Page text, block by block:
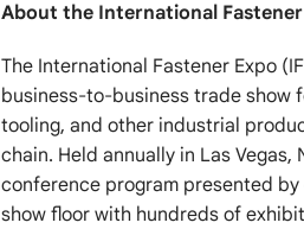
About the International
The International Fastener Expo
business-to-business trade show
tooling, and other industrial
chain. Held annually in Las
conference program presented
show floor with hundreds of